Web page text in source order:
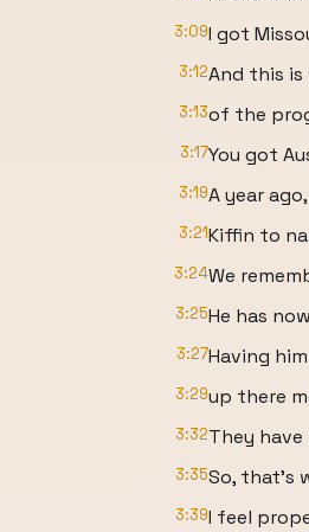
3:09I got
3:12And this is
3:13of the
3:17You got
3:19A year
3:21Kiffin to
3:24We
3:25He has
3:27Having
3:29up there
3:32They
3:35So, that's
3:39I feel